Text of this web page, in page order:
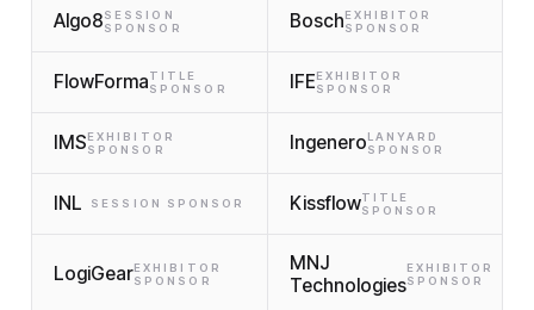
Algo8SESSION
SPONSOR
BoschEXHIBITOR
SPONSOR
FlowFormaTITLE
SPONSOR
IFEEXHIBITOR
SPONSOR
IMSEXHIBITOR
SPONSOR
IngeneroLANYARD
SPONSOR
INL SESSION SPONSOR KissflowTITLE
SPONSOR
LogiGearEXHIBITOR
SPONSOR
MNJ
Technologies
EXHIBITOR
SPONSOR